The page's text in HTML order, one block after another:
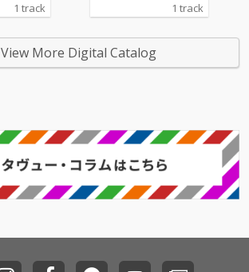
1 track 1 track
View More Digital Catalog